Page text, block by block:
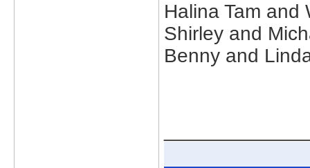
Halina Tam and
Shirley and
Benny and